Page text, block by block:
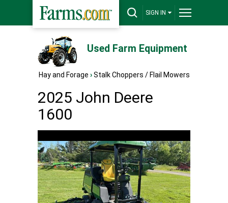
SIGN IN
Used Farm Equipment
Hay and Forage › Stalk Choppers / Flail Mowers
2025 John Deere
1600